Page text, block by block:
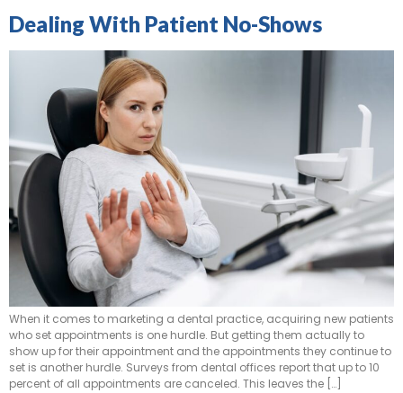
Dealing With Patient No-Shows
When it comes to marketing a dental practice, acquiring new patients
who set appointments is one hurdle. But getting them actually to
show up for their appointment and the appointments they continue to
set is another hurdle. Surveys from dental offices report that up to 10
percent of all appointments are canceled. This leaves the […]